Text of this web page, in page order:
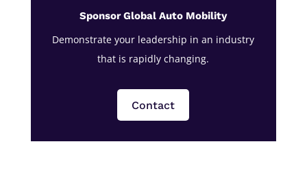
Sponsor Global Auto Mobility
Demonstrate your leadership in an industry
that is rapidly changing.
Contact